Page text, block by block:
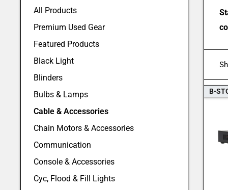
All Products
Premium Used Gear
Featured Products
Black Light
Blinders
Bulbs & Lamps
Cable & Accessories
Chain Motors & Accessories
Communication
Console & Accessories
Cyc, Flood & Fill Lights
B-